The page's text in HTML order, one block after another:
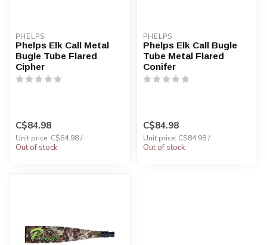
PHELPS
Phelps Elk Call Metal
Bugle Tube Flared
Cipher
C$84.98
Unit price: C$84.98 /
Out of stock
PHELPS
Phelps Elk Call Bugle
Tube Metal Flared
Conifer
C$84.98
Unit price: C$84.98 /
Out of stock